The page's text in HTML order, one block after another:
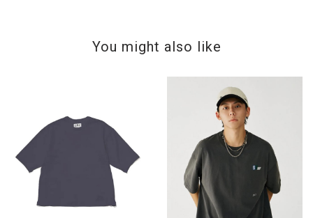
You might also like